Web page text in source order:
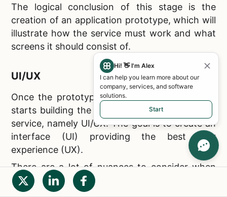
The logical conclusion of this stage is the
creation of an application prototype, which will
illustrate how the service must work and what
screens it should consist of.
UI/UX
Once the prototype is approved, the IT team
starts building the key element of your mobile
service, namely UI/UX. The goal is to create an
interface (UI) providing the best user
experience (UX).
There are a lot of nuances to consider when
developing an interface design (in particular,
there are certain trends inherent in
Hi! 👋 I'm Alex
I can help you learn more about our
company, services, and software
solutions.
Start